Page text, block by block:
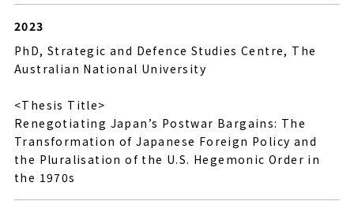
2023
PhD, Strategic and Defence Studies Centre, The
Australian National University
<Thesis Title>
Renegotiating Japan’s Postwar Bargains: The
Transformation of Japanese Foreign Policy and
the Pluralisation of the U.S. Hegemonic Order in
the 1970s